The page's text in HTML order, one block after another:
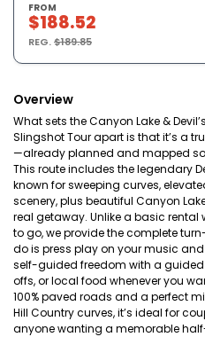
FROM
$188.52
REG.$189.85
Overview
What sets the Canyon Lake &
Slingshot Tour apart is that it’s a
—already planned and mapped
This route includes the legendary
known for sweeping curves,
scenery, plus beautiful Canyon
real getaway. Unlike a basic rental
to go, we provide the complete
do is press play on your music
self-guided freedom with a
offs, or local food whenever you
100% paved roads and a perfect
Hill Country curves, it’s ideal for
anyone wanting a memorable